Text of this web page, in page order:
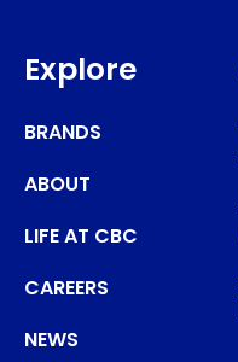
Explore
BRANDS
ABOUT
LIFE AT CBC
CAREERS
NEWS